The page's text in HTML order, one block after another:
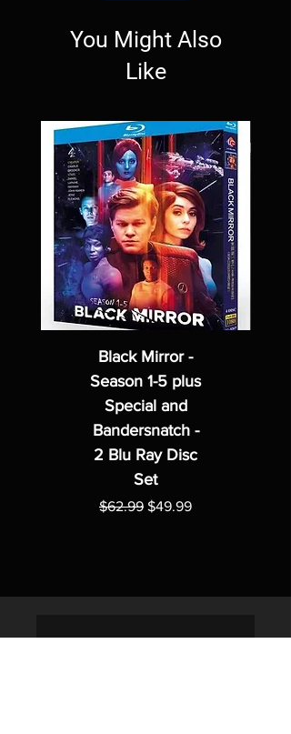
You Might Also
Like
Black Mirror -
Season 1-5 plus
Special and
Bandersnatch -
2 Blu Ray Disc
Set
Regular Price
$62.99 Sale Price
$49.99